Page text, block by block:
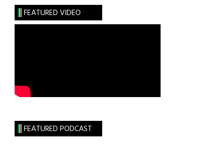
Skellig
Michael
FEATURED VIDEO
FEATURED PODCAST